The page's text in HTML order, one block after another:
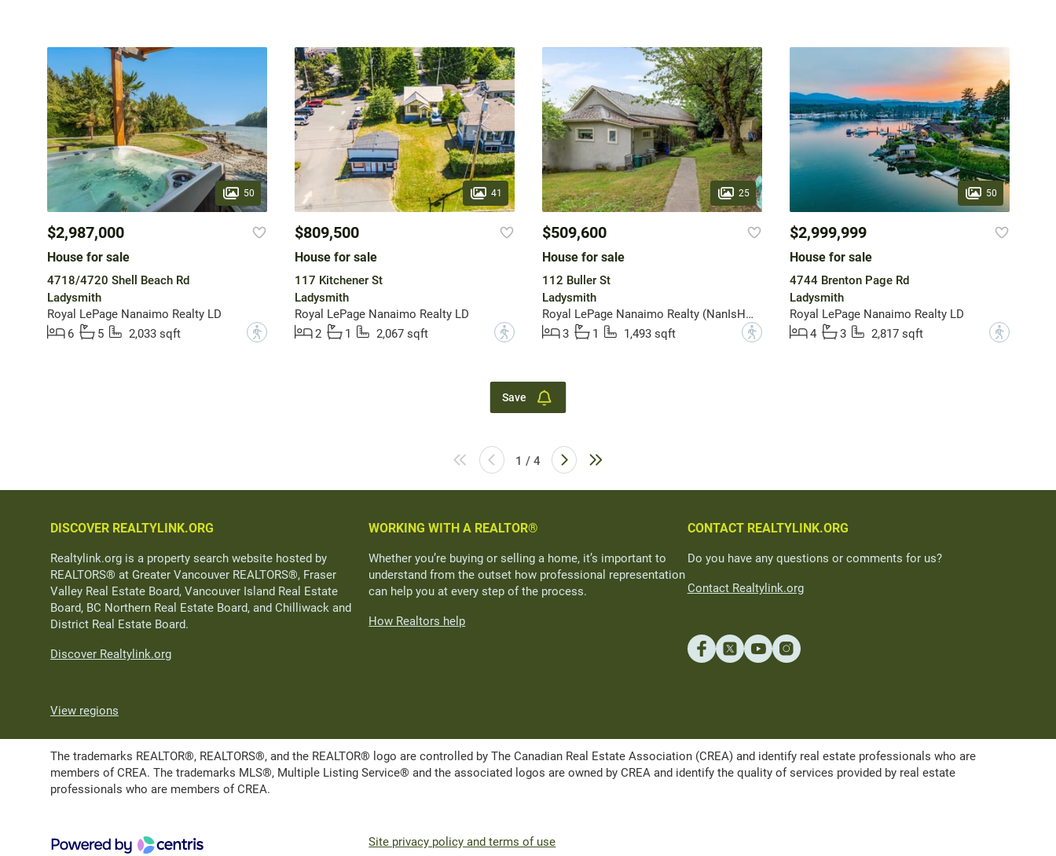
50
$2,987,000
House for sale
4718/4720 Shell Beach Rd
Ladysmith
Royal LePage Nanaimo Realty LD
6
5 2,033 sqft ?
41
$809,500
House for sale
117 Kitchener St
Ladysmith
Royal LePage Nanaimo Realty LD
2
1 2,067 sqft ?
25
$509,600
House for sale
112 Buller St
Ladysmith
Royal LePage Nanaimo Realty (NanIsHwyN)
3
1 1,493 sqft ?
50
$2,999,999
House for sale
4744 Brenton Page Rd
Ladysmith
Royal LePage Nanaimo Realty LD
4
3 2,817 sqft ?
Save
1 / 4
DISCOVER REALTYLINK.ORG
Realtylink.org is a property search website hosted by
REALTORS® at Greater Vancouver REALTORS®, Fraser
Valley Real Estate Board, Vancouver Island Real Estate
Board, BC Northern Real Estate Board, and Chilliwack and
District Real Estate Board.
Discover Realtylink.org
WORKING WITH A REALTOR®
Whether you’re buying or selling a home, it’s important to
understand from the outset how professional representation
can help you at every step of the process.
How Realtors help
CONTACT REALTYLINK.ORG
Do you have any questions or comments for us?
Contact Realtylink.org
View regions
The trademarks REALTOR®, REALTORS®, and the REALTOR® logo are controlled by The Canadian Real Estate Association (CREA) and identify real estate professionals who are
members of CREA. The trademarks MLS®, Multiple Listing Service® and the associated logos are owned by CREA and identify the quality of services provided by real estate
professionals who are members of CREA.
Site privacy policy and terms of use